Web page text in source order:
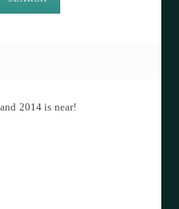
2014 is near!